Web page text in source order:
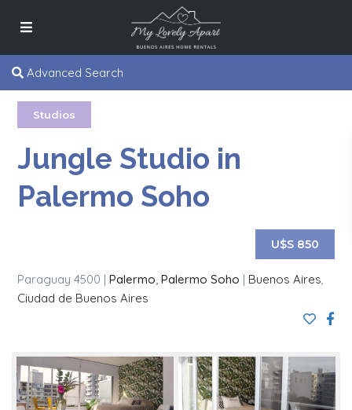
Advanced Search
Studios
Jungle Studio in
Palermo Soho
U$S 850
Paraguay 4500 |Palermo,Palermo Soho | Buenos Aires,
Ciudad de Buenos Aires